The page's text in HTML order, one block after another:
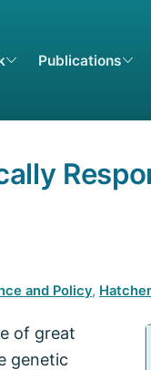
Publications
and Policy,
of great
genetic